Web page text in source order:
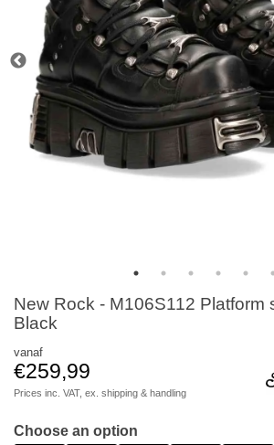
New Rock - M106S112 Platform
Black
vanaf
€259,99
Prices inc. VAT, ex. shipping & handling
Choose an option